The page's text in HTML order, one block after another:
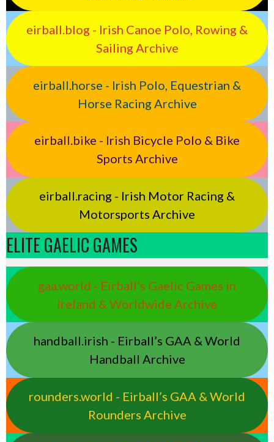
eirball.blog - Irish Canoe Polo, Rowing &
Sailing Archive
eirball.horse - Irish Polo, Equestrian &
Horse Racing Archive
eirball.bike - Irish Bicycle Polo & Bike
Sports Archive
eirball.racing - Irish Motor Racing &
Motorsports Archive
ELITE GAELIC GAMES
gaa.world - Eirball’s Gaelic Games in
Ireland & Worldwide Archive
handball.irish - Eirball’s GAA & World
Handball Archive
rounders.world - Eirball’s GAA & World
Rounders Archive